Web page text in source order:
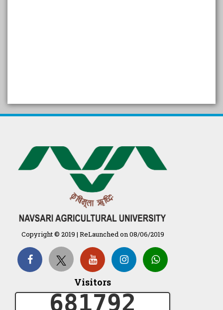
પ્રાકૃતિક કૃષિ (ખેતી)
गुणवत्ता युक्त कृषि-शिक्षा एक पहल" - भारतीय
कृषि अनुसंधान परिषद की 25वीं अखिल
भारतीय कृषि प्रवेश परीक्षा 2020
Organization Structure
ખેડુત માર્ગદર્શિકા
Accreditation Certificate
Copyright © 2019 | ReLaunched on 08/06/2019
Visitors
681792